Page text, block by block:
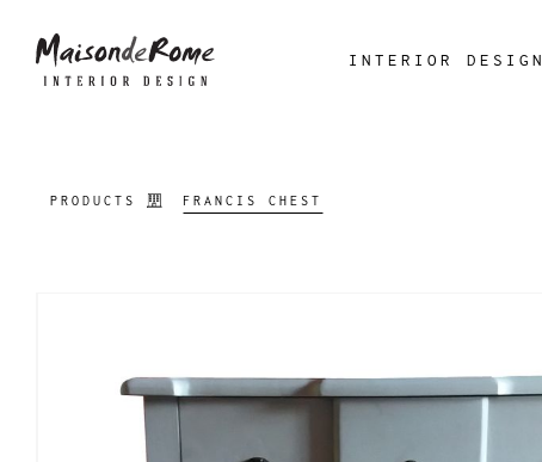
INTERIOR DESIGN
PRODUCTS FRANCIS CHEST